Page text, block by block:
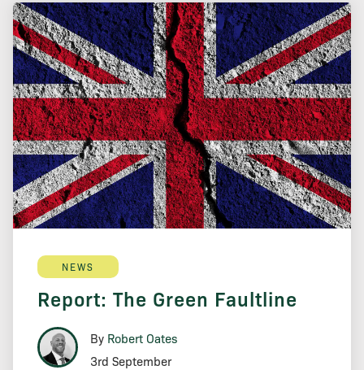
NEWS
Report: The Green Faultline
By Robert Oates
3rd September